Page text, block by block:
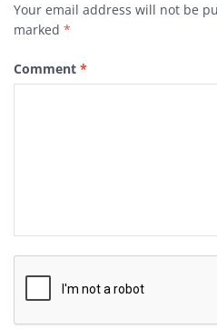
Your email address will not be
marked *
Comment *